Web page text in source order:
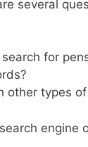
several
for
other types
engine